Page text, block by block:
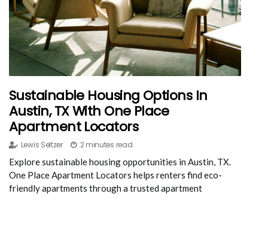
Sustainable Housing Options In
Austin, TX With One Place
Apartment Locators
Lewis Seltzer 2 minutes read
Explore sustainable housing opportunities in Austin, TX.
One Place Apartment Locators helps renters find eco-
friendly apartments through a trusted apartment